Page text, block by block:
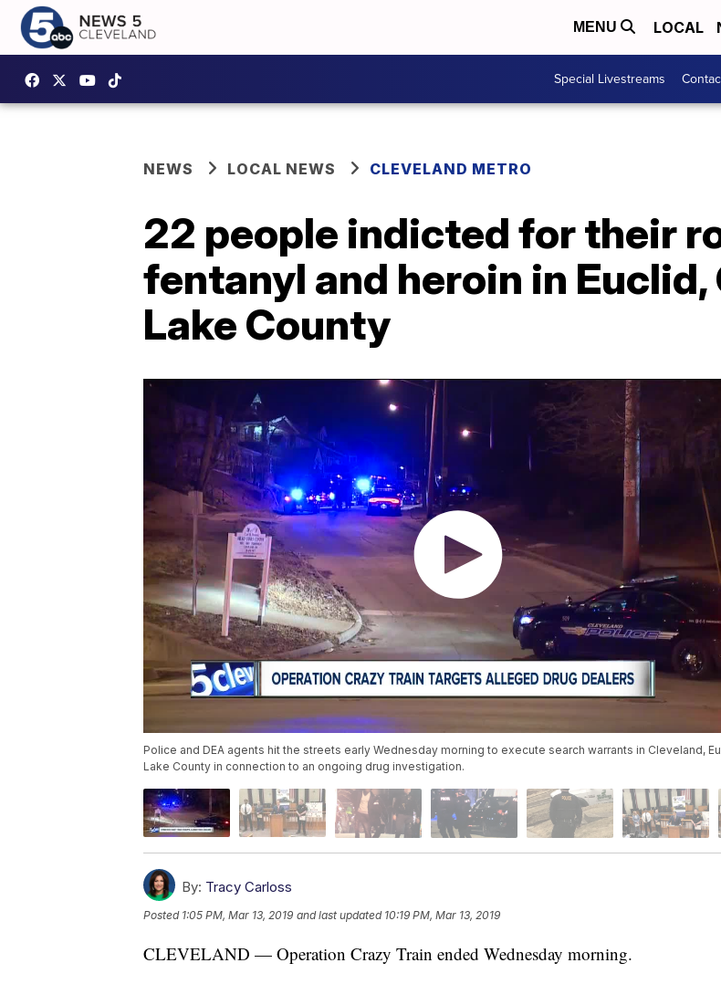
MENU LOCAL
Special Livestreams
NEWS LOCAL NEWS CLEVELAND METRO
22 people indicted for their
fentanyl and heroin in Euclid,
Lake County
Police and DEA agents hit the streets early Wednesday morning to execute search warrants in Cleveland,
Lake County in connection to an ongoing drug investigation.
By: Tracy Carloss
Posted 1:05 PM, Mar 13, 2019 and last updated 10:19 PM, Mar 13, 2019
CLEVELAND — Operation Crazy Train ended Wednesday morning.